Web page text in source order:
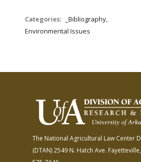
Categories:
_Bibliography,
Environmental Issues
The National Agricultural Law Center
(DTAN)2549 N. Hatch Ave.